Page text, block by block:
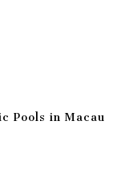
Pools in Macau